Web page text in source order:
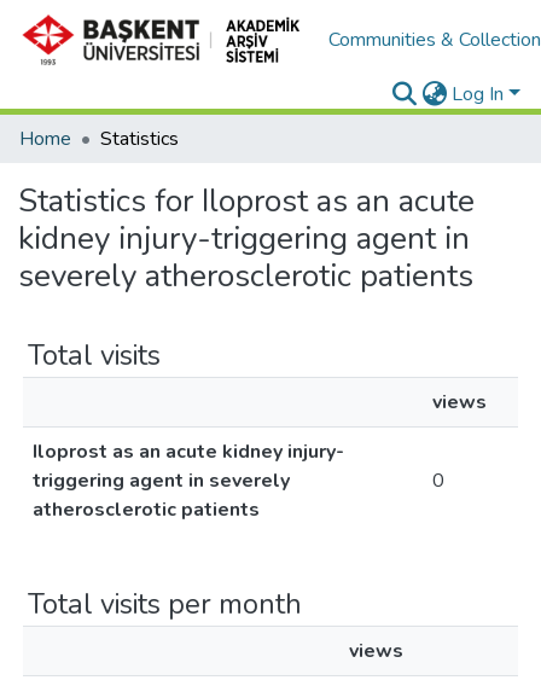
Communities &
Log In
Home
Statistics
Statistics for Iloprost as an acute
kidney injury-triggering agent in
severely atherosclerotic patients
Total visits
views
Iloprost as an acute kidney injury-
triggering agent in severely
atherosclerotic patients
0
Total visits per month
views